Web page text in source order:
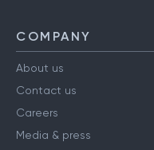
COMPANY
About us
Contact us
Careers
Media & press